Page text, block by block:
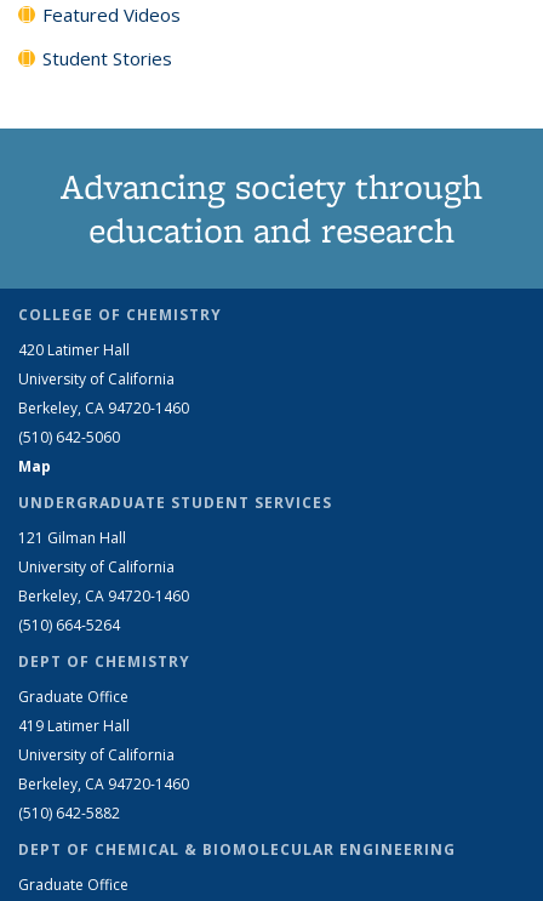
Featured Videos
Student Stories
Advancing society through
education and research
COLLEGE OF CHEMISTRY
420 Latimer Hall
University of California
Berkeley, CA 94720-1460
(510) 642-5060
Map
UNDERGRADUATE STUDENT SERVICES
121 Gilman Hall
University of California
Berkeley, CA 94720-1460
(510) 664-5264
DEPT OF CHEMISTRY
Graduate Office
419 Latimer Hall
University of California
Berkeley, CA 94720-1460
(510) 642-5882
DEPT OF CHEMICAL & BIOMOLECULAR ENGINEERING
Graduate Office